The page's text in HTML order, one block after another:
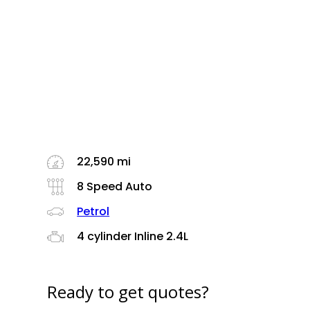
22,590 mi
8 Speed Auto
Petrol
4 cylinder Inline 2.4L
Ready to get quotes?